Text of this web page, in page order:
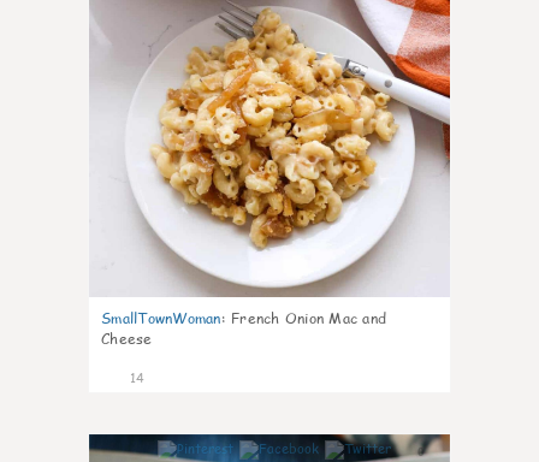
SmallTownWoman: French Onion Mac and
Cheese
14
0